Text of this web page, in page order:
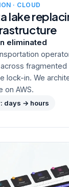
· CLOUD
lake
eliminated
fragmented
lock-in. We
on AWS.
days → hours